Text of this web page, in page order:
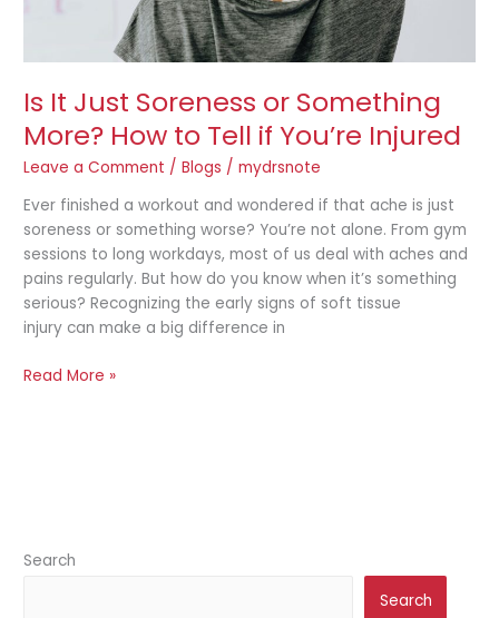
Is It Just Soreness or Something
More? How to Tell if You’re Injured
Leave a Comment /Blogs /mydrsnote
Ever finished a workout and wondered if that ache is just
soreness or something worse? You’re not alone. From gym
sessions to long workdays, most of us deal with aches and
pains regularly. But how do you know when it’s something
serious? Recognizing the early signs of soft tissue
injury can make a big difference in
Injured
Read More »
Search
Search